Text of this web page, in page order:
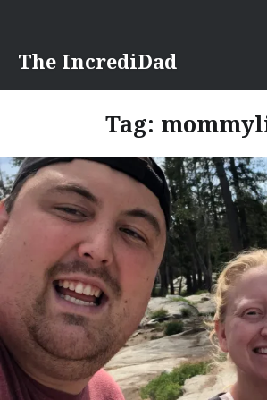
content
The IncrediDad
Tag: